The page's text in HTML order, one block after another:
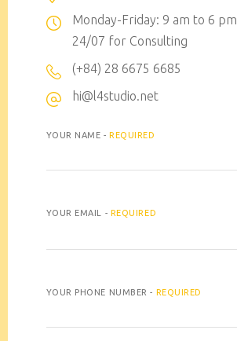
Monday-Friday: 9 am to 6 pm
24/07 for Consulting
(+84) 28 6675 6685
hi@l4studio.net
YOUR NAME -REQUIRED
YOUR EMAIL - REQUIRED
YOUR PHONE NUMBER - REQUIRED